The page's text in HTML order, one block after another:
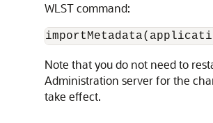
WLST command:
Note that you do not need to
Administration server for the
take effect.